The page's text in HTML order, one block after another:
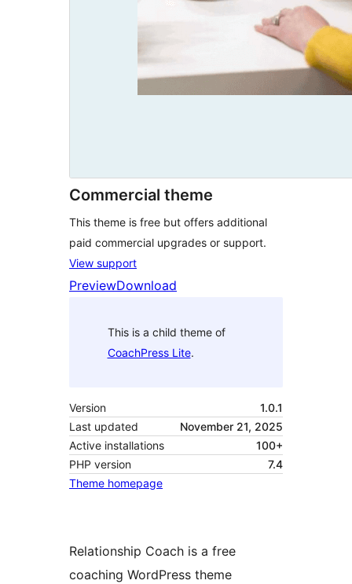
Commercial theme
This theme is free but offers additional
paid commercial upgrades or support.
View support
PreviewDownload
This is a child theme of
CoachPress Lite.
Version
1.0.1
Last updated
November 21, 2025
Active installations
100+
PHP version
7.4
Theme homepage
Relationship Coach is a free
coaching WordPress theme